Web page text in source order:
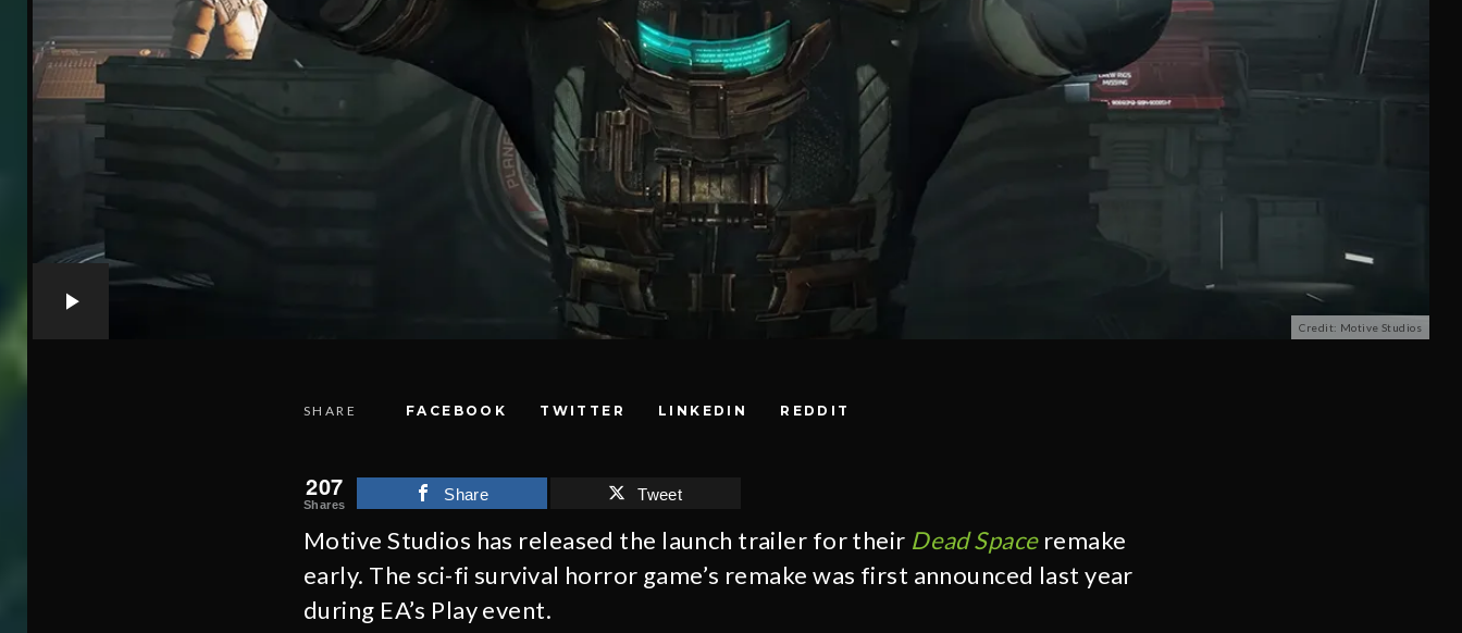
Credit: Motive Studios
SHARE FACEBOOK TWITTER LINKEDIN REDDIT
207
Shares
Share Tweet
Motive Studios has released the launch trailer for their Dead Spaceremake
early. The sci-fi survival horror game’s remake was first announced last year
during EA’s Play event.